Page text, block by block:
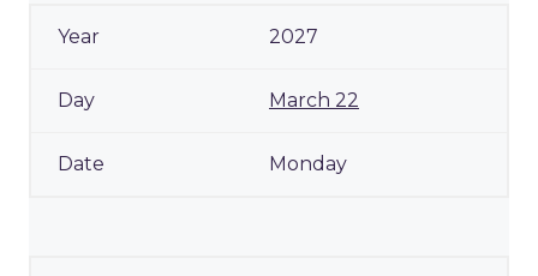
2027
March 22
Monday